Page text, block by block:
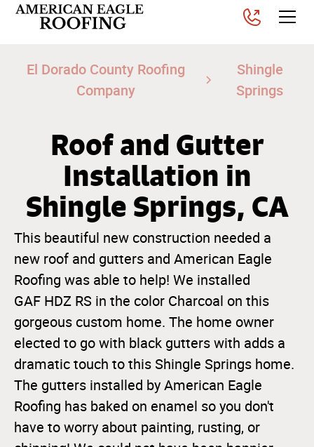
El Dorado County Roofing
Company
Shingle
Springs
Roof and Gutter
Installation in
Shingle Springs, CA
This beautiful new construction needed a
new roof and gutters and American Eagle
Roofing was able to help! We installed
GAF HDZ RS in the color Charcoal on this
gorgeous custom home. The home owner
elected to go with black gutters with adds a
dramatic touch to this Shingle Springs home.
The gutters installed by American Eagle
Roofing has baked on enamel so you don't
have to worry about painting, rusting, or